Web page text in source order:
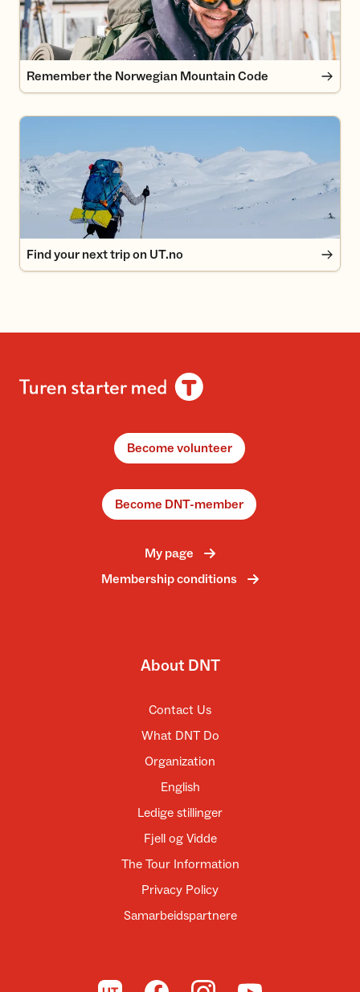
Remember the Norwegian Mountain Code
Find your next trip on UT.no
Find your next trip on UT.no
Become volunteer
Become DNT-member
My page
Membership conditions
About DNT
Contact Us
What DNT Do
Organization
English
Ledige stillinger
Fjell og Vidde
The Tour Information
Privacy Policy
Samarbeidspartnere